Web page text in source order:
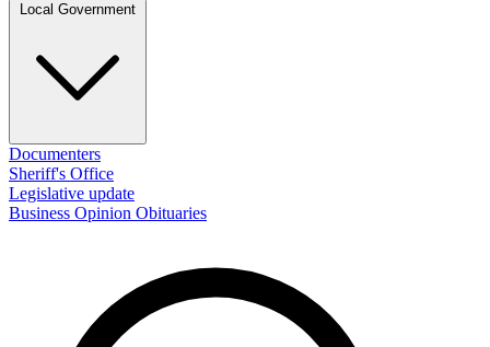
Documenters
Sheriff's Office
Legislative update
Business Opinion Obituaries